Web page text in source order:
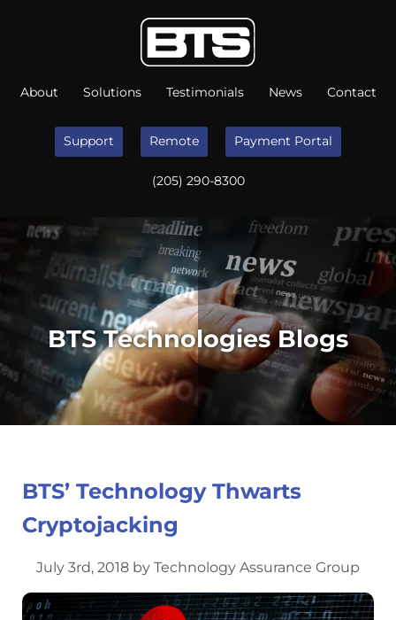
About Solutions Testimonials News Contact
Support Remote Payment Portal
(205) 290-8300
BTS Technologies Blogs
BTS’ Technology Thwarts
Cryptojacking
July 3rd, 2018 by Technology Assurance Group